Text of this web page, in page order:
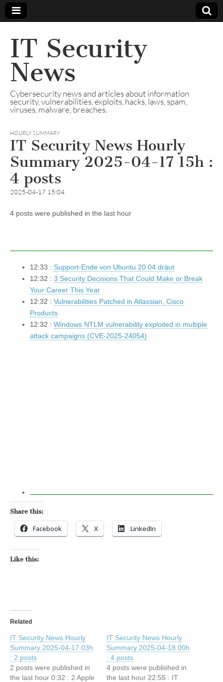
IT Security
News
Cybersecurity news and articles about information
security, vulnerabilities, exploits, hacks, laws, spam,
viruses, malware, breaches.
HOURLY SUMMARY
IT Security News Hourly
Summary 2025-04-17 15h :
4 posts
2025-04-17 15:04
4 posts were published in the last hour
12:33 : Support-Ende von Ubuntu 20.04 dräut
12:32 : 3 Security Decisions That Could Make or Break
Your Career This Year
12:32 : Vulnerabilities Patched in Atlassian, Cisco
Products
12:32 : Windows NTLM vulnerability exploited in multiple
attack campaigns (CVE-2025-24054)
Share this:
Facebook X LinkedIn
Like this:
Related
IT Security News Hourly
Summary 2025-04-17 03h
: 2 posts
2 posts were published in
the last hour 0:32 : 2 Apple
IT Security News Hourly
Summary 2025-04-18 00h
: 4 posts
4 posts were published in
the last hour 22:55 : IT